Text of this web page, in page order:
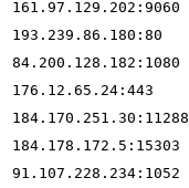
161.97.129.202 :9060
193.239.86.180 :80
84.200.128.182 :1080
176.12.65.24 :443
184.170.251.30 :11288
184.178.172.5 :15303
91.107.228.234 :1052